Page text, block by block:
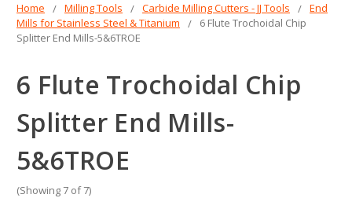
Home Milling Tools Carbide Milling Cutters - JJ Tools
End
Mills for Stainless Steel & Titanium
6 Flute Trochoidal Chip
Splitter End Mills-5&6TROE
6 Flute Trochoidal Chip
Splitter End Mills-
5&6TROE
(Showing 7 of 7)